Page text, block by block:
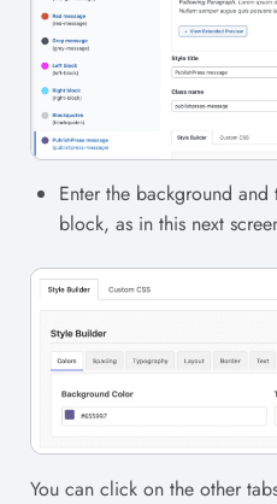
Enter the background
block, as in this next
You can click on the other